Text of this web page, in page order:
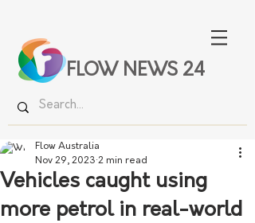
FLOW NEWS 24
Vehicles caught using
more petrol in real-world
Flow Australia
Nov 29, 2023 2 min read